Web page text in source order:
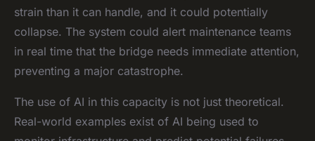
strain than it can handle, and it could potentially
collapse. The system could alert maintenance teams
in real time that the bridge needs immediate attention,
preventing a major catastrophe.
The use of AI in this capacity is not just theoretical.
Real-world examples exist of AI being used to